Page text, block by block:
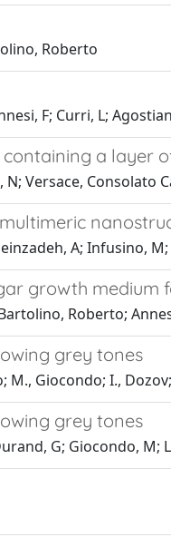
Roberto
F; Curri, L;
a layer
N; Versace, Consolato
A; Infusino,
growth
Roberto;
grey tones
Giocondo; I., Dozov;
grey tones
G; Giocondo, M;